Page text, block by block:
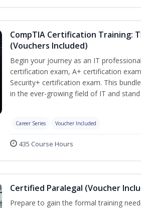
CompTIA Certification Training:
(Vouchers Included)
Begin your journey as an IT
certification exam, A+ certification
Security+ certification exam. This
in the ever-growing field of IT and
Career Series Voucher Included
435 Course Hours
Certified Paralegal (Voucher
Prepare to gain the formal training